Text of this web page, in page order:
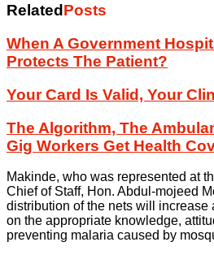
Related Posts
When A Government
Protects The Patient?
Your Card Is Valid, Your
The Algorithm, The
Gig Workers Get Health
Makinde, who was represented at
Chief of Staff, Hon. Abdul-mojeed
distribution of the nets will increase
on the appropriate knowledge,
preventing malaria caused by